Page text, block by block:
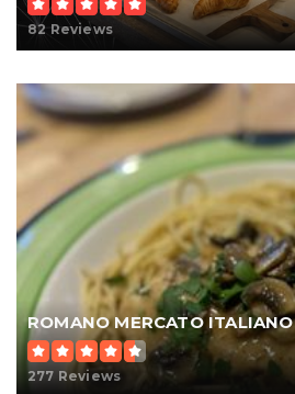
82 Reviews
ROMANO MERCATO ITALIANO
277 Reviews